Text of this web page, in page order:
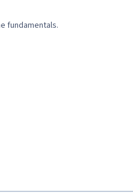
fundamentals.